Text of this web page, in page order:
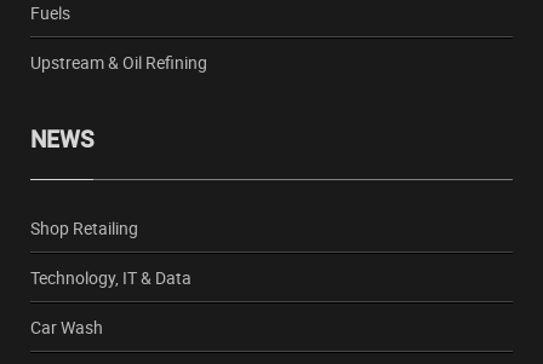
Fuels
Upstream & Oil Refining
NEWS
Shop Retailing
Technology, IT & Data
Car Wash